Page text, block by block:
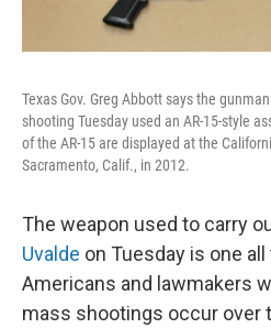
Texas Gov. Greg Abbott says the
shooting Tuesday used an AR-15-style
of the AR-15 are displayed at the
Sacramento, Calif., in 2012.
The weapon used to carry
Uvalde on Tuesday is one
Americans and lawmakers
mass shootings occur over